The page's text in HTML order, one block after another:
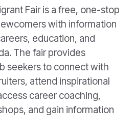
Fair is a free, one-stop
with information
education, and
The fair provides
seekers to connect with
attend inspirational
career coaching,
and gain information